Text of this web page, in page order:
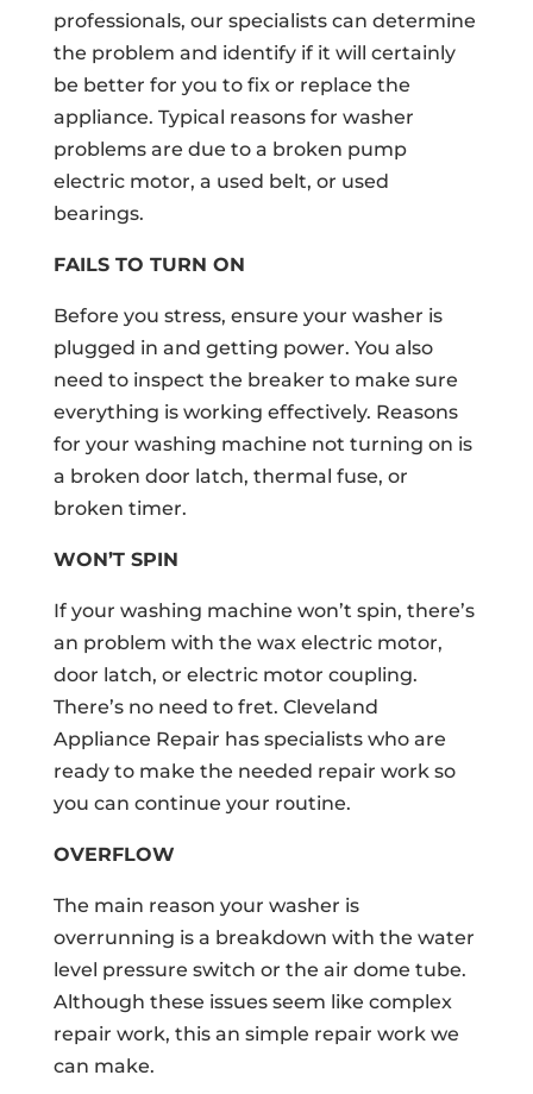
professionals, our specialists can determine
the problem and identify if it will certainly
be better for you to fix or replace the
appliance. Typical reasons for washer
problems are due to a broken pump
electric motor, a used belt, or used
bearings.
FAILS TO TURN ON
Before you stress, ensure your washer is
plugged in and getting power. You also
need to inspect the breaker to make sure
everything is working effectively. Reasons
for your washing machine not turning on is
a broken door latch, thermal fuse, or
broken timer.
WON’T SPIN
If your washing machine won’t spin, there’s
an problem with the wax electric motor,
door latch, or electric motor coupling.
There’s no need to fret. Cleveland
Appliance Repair has specialists who are
ready to make the needed repair work so
you can continue your routine.
OVERFLOW
The main reason your washer is
overrunning is a breakdown with the water
level pressure switch or the air dome tube.
Although these issues seem like complex
repair work, this an simple repair work we
can make.